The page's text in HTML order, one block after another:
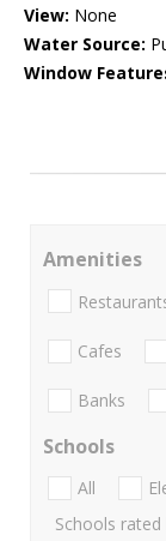
View: None
Water Source:
Window
Amenities
Cafes
Banks
Schools
All
Schools